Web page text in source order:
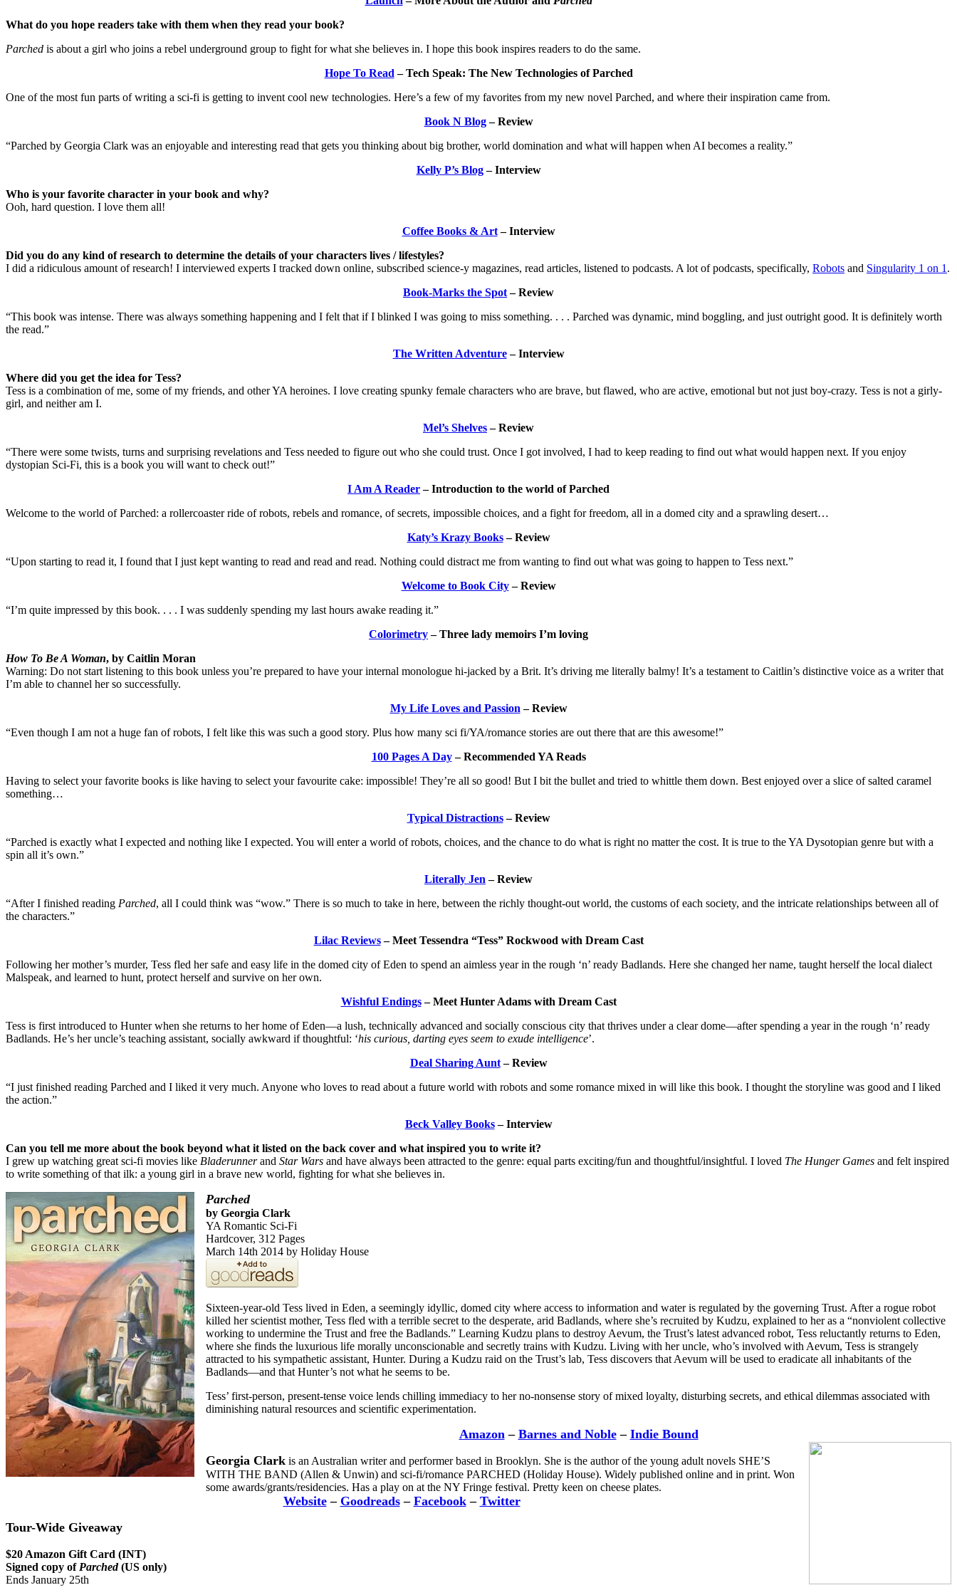
What do you hope readers take with them when they read your book?
Parched is about a girl who joins a rebel underground group to fight for what she believes in. I hope this book inspires readers to do the same.
Hope To Read – Tech Speak: The New Technologies of Parched
One of the most fun parts of writing a sci-fi is getting to invent cool new technologies. Here’s a few of my favorites from my new novel Parched, and where their inspiration came from.
Book N Blog– Review
“Parched by Georgia Clark was an enjoyable and interesting read that gets you thinking about big brother, world domination and what will happen when AI becomes a reality.”
Kelly P’s Blog– Interview
Who is your favorite character in your book and why?
Ooh, hard question. I love them all!
Coffee Books & Art– Interview
Did you do any kind of research to determine the details of your characters lives / lifestyles?
I did a ridiculous amount of research! I interviewed experts I tracked down online, subscribed science-y magazines, read articles, listened to podcasts. A lot of podcasts, specifically, Robots and Singularity 1 on 1 .
Book-Marks the Spot– Review
“This book was intense. There was always something happening and I felt that if I blinked I was going to miss something. . . . Parched was dynamic, mind boggling, and just outright good. It is definitely worth
the read.”
The Written Adventure– Interview
Where did you get the idea for Tess?
Tess is a combination of me, some of my friends, and other YA heroines. I love creating spunky female characters who are brave, but flawed, who are active, emotional but not just boy-crazy. Tess is not a girly-
girl, and neither am I.
Mel’s Shelves– Review
“There were some twists, turns and surprising revelations and Tess needed to figure out who she could trust. Once I got involved, I had to keep reading to find out what would happen next. If you enjoy
dystopian Sci-Fi, this is a book you will want to check out!”
I Am A Reader– Introduction to the world of Parched
Welcome to the world of Parched: a rollercoaster ride of robots, rebels and romance, of secrets, impossible choices, and a fight for freedom, all in a domed city and a sprawling desert…
Katy’s Krazy Books– Review
“Upon starting to read it, I found that I just kept wanting to read and read and read. Nothing could distract me from wanting to find out what was going to happen to Tess next.”
Welcome to Book City– Review
“I’m quite impressed by this book. . . . I was suddenly spending my last hours awake reading it.”
Colorimetry– Three lady memoirs I’m loving
How To Be A Woman, by Caitlin Moran
Warning: Do not start listening to this book unless you’re prepared to have your internal monologue hi-jacked by a Brit. It’s driving me literally balmy! It’s a testament to Caitlin’s distinctive voice as a writer that
I’m able to channel her so successfully.
My Life Loves and Passion – Review
“Even though I am not a huge fan of robots, I felt like this was such a good story. Plus how many sci fi/YA/romance stories are out there that are this awesome!”
100 Pages A Day– Recommended YA Reads
Having to select your favorite books is like having to select your favourite cake: impossible! They’re all so good! But I bit the bullet and tried to whittle them down. Best enjoyed over a slice of salted caramel
something…
Typical Distractions– Review
“Parched is exactly what I expected and nothing like I expected. You will enter a world of robots, choices, and the chance to do what is right no matter the cost. It is true to the YA Dysotopian genre but with a
spin all it’s own.”
Literally Jen – Review
“After I finished reading Parched, all I could think was “wow.” There is so much to take in here, between the richly thought-out world, the customs of each society, and the intricate relationships between all of
the characters.”
Lilac Reviews– Meet Tessendra “Tess” Rockwood with Dream Cast
Following her mother’s murder, Tess fled her safe and easy life in the domed city of Eden to spend an aimless year in the rough ‘n’ ready Badlands. Here she changed her name, taught herself the local dialect
Malspeak, and learned to hunt, protect herself and survive on her own.
Wishful Endings– Meet Hunter Adams with Dream Cast
Tess is first introduced to Hunter when she returns to her home of Eden—a lush, technically advanced and socially conscious city that thrives under a clear dome—after spending a year in the rough ‘n’ ready
Badlands. He’s her uncle’s teaching assistant, socially awkward if thoughtful: ‘his curious, darting eyes seem to exude intelligence’.
Deal Sharing Aunt– Review
“I just finished reading Parched and I liked it very much. Anyone who loves to read about a future world with robots and some romance mixed in will like this book. I thought the storyline was good and I liked
the action.”
Beck Valley Books– Interview
Can you tell me more about the book beyond what it listed on the back cover and what inspired you to write it?
I grew up watching great sci-fi movies like Bladerunnerand Star Wars and have always been attracted to the genre: equal parts exciting/fun and thoughtful/insightful. I loved The Hunger Games and felt inspired
to write something of that ilk: a young girl in a brave new world, fighting for what she believes in.
Parched
by Georgia Clark
YA Romantic Sci-Fi
Hardcover, 312 Pages
March 14th 2014 by Holiday House
Sixteen-year-old Tess lived in Eden, a seemingly idyllic, domed city where access to information and water is regulated by the governing Trust. After a rogue robot
killed her scientist mother, Tess fled with a terrible secret to the desperate, arid Badlands, where she’s recruited by Kudzu, explained to her as a “nonviolent collective
working to undermine the Trust and free the Badlands.” Learning Kudzu plans to destroy Aevum, the Trust’s latest advanced robot, Tess reluctantly returns to Eden,
where she finds the luxurious life morally unconscionable and secretly trains with Kudzu. Living with her uncle, who’s involved with Aevum, Tess is strangely
attracted to his sympathetic assistant, Hunter. During a Kudzu raid on the Trust’s lab, Tess discovers that Aevum will be used to eradicate all inhabitants of the
Badlands—and that Hunter’s not what he seems to be.
Tess’ first-person, present-tense voice lends chilling immediacy to her no-nonsense story of mixed loyalty, disturbing secrets, and ethical dilemmas associated with
diminishing natural resources and scientific experimentation.
Amazon– Barnes and Noble– Indie Bound
Georgia Clark is an Australian writer and performer based in Brooklyn. She is the author of the young adult novels SHE’S
WITH THE BAND (Allen & Unwin) and sci-fi/romance PARCHED (Holiday House). Widely published online and in print. Won
some awards/grants/residencies. Has a play on at the NY Fringe festival. Pretty keen on cheese plates.
Website– Goodreads– Facebook– Twitter
Tour-Wide Giveaway
$20 Amazon Gift Card (INT)
Signed copy of Parched(US only)
Ends January 25th